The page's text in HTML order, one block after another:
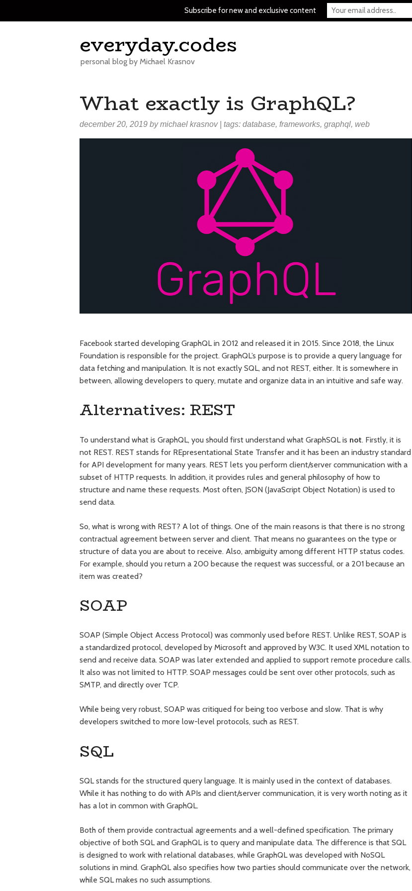
to
everyday.codes
personal blog by Michael Krasnov
What exactly is GraphQL?
december 20, 2019 bymichael krasnov| tags: database, frameworks, graphql, web
Facebook started developing GraphQL in 2012 and released it in 2015. Since 2018, the Linux
Foundation is responsible for the project. GraphQL’s purpose is to provide a query language for
data fetching and manipulation. It is not exactly SQL, and not REST, either. It is somewhere in
between, allowing developers to query, mutate and organize data in an intuitive and safe way.
Alternatives: REST
To understand what is GraphQL, you should first understand what GraphSQL is not. Firstly, it is
not REST. REST stands for REpresentational State Transfer and it has been an industry standard
for API development for many years. REST lets you perform client/server communication with a
subset of HTTP requests. In addition, it provides rules and general philosophy of how to
structure and name these requests. Most often, JSON (JavaScript Object Notation) is used to
send data.
So, what is wrong with REST? A lot of things. One of the main reasons is that there is no strong
contractual agreement between server and client. That means no guarantees on the type or
structure of data you are about to receive. Also, ambiguity among different HTTP status codes.
For example, should you return a 200 because the request was successful, or a 201 because an
item was created?
SOAP
SOAP (Simple Object Access Protocol) was commonly used before REST. Unlike REST, SOAP is
a standardized protocol, developed by Microsoft and approved by W3C. It used XML notation to
send and receive data. SOAP was later extended and applied to support remote procedure calls.
It also was not limited to HTTP. SOAP messages could be sent over other protocols, such as
SMTP, and directly over TCP.
While being very robust, SOAP was critiqued for being too verbose and slow. That is why
developers switched to more low-level protocols, such as REST.
SQL
SQL stands for the structured query language. It is mainly used in the context of databases.
While it has nothing to do with APIs and client/server communication, it is very worth noting as it
has a lot in common with GraphQL.
Both of them provide contractual agreements and a well-defined specification. The primary
objective of both SQL and GraphQL is to query and manipulate data. The difference is that SQL
is designed to work with relational databases, while GraphQL was developed with NoSQL
solutions in mind. GraphQL also specifies how two parties should communicate over the network,
while SQL makes no such assumptions.
Subscribe for new and exclusive content